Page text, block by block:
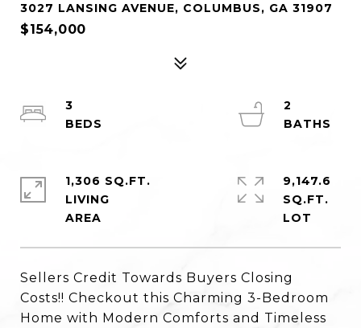
3027 LANSING AVENUE, COLUMBUS, GA 31907
$154,000
Sellers Credit Towards Buyers Closing
Costs!! Checkout this Charming 3-Bedroom
Home with Modern Comforts and Timeless
3
2
1,306 SQ.FT.
LIVING
9,147.6
SQ.FT.